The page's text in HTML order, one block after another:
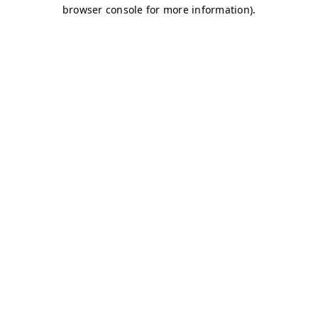
browser console for more information).